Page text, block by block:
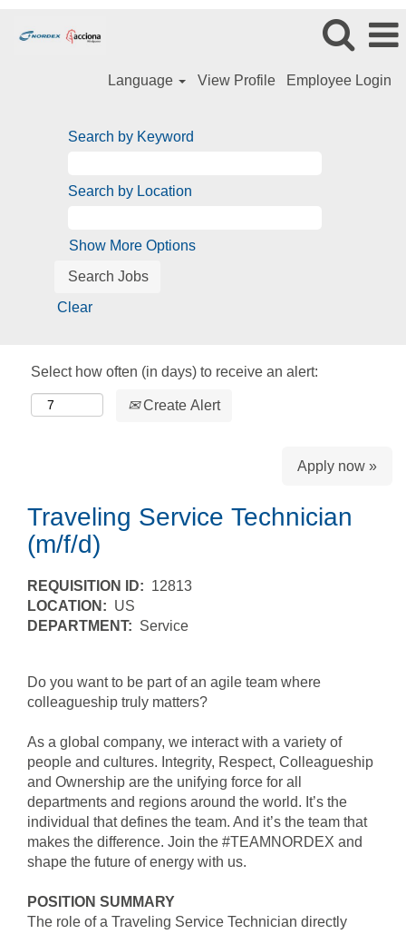
Language View Profile Employee Login
Search by Keyword
Search by Location
Show More Options
Clear
Select how often (in days) to receive an alert:
Create Alert
Apply now »
Traveling Service Technician
(m/f/d)
REQUISITION ID: 12813
LOCATION: US
DEPARTMENT: Service
Do you want to be part of an agile team where
colleagueship truly matters?
As a global company, we interact with a variety of
people and cultures. Integrity, Respect, Colleagueship
and Ownership are the unifying force for all
departments and regions around the world. It’s the
individual that defines the team. And it’s the team that
makes the difference. Join the #TEAMNORDEX and
shape the future of energy with us.
POSITION SUMMARY
The role of a Traveling Service Technician directly